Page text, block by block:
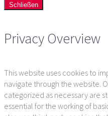
Schließen
Privacy Overview
This website uses cookies to
navigate through the website.
categorized as necessary are
essential for the working of